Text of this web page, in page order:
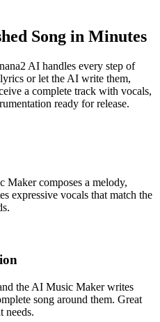
Song in Minutes
AI handles every step of
or let the AI write them,
a complete track with vocals,
ready for release.
Maker composes a melody,
expressive vocals that match the
the AI Music Maker writes
song around them. Great
needs.